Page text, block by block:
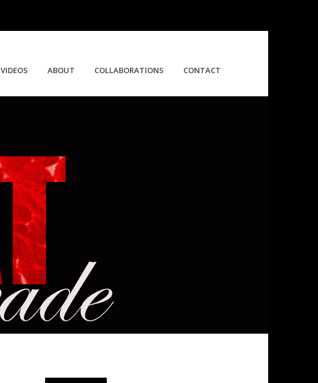
VIDEOS ABOUT COLLABORATIONS CONTACT